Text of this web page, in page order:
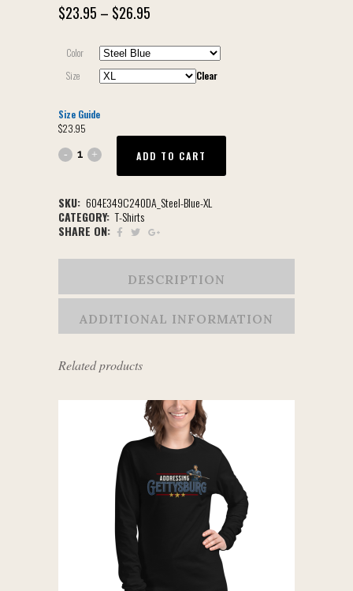
$23.95 – $26.95
Color
Size
Clear
Size Guide
$23.95
ADD TO CART
SKU: 604E349C240DA_Steel-Blue-XL
CATEGORY: T-Shirts
SHARE ON:
DESCRIPTION
ADDITIONAL INFORMATION
Related products